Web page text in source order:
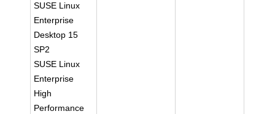
SUSE Linux
Enterprise
Desktop 15
SP2
SUSE Linux
Enterprise
High
Performance